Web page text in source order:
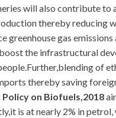
will also contribute to
thereby reducing
greenhouse gas
the infrastructural
of
thereby saving
on Biofuels,2018
is at nearly 2% in